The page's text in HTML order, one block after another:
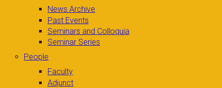
News Archive
Past Events
Seminars and Colloquia
Seminar Series
People
Faculty
Adjunct